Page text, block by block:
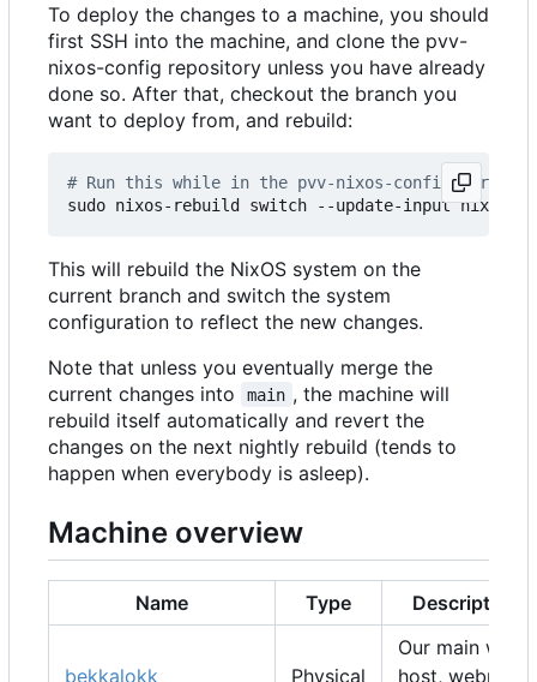
To deploy the changes to a machine, you should
first SSH into the machine, and clone the pvv-
nixos-config repository unless you have already
done so. After that, checkout the branch you
want to deploy from, and rebuild:
# Run this while in the pvv-nixos-config
This will rebuild the NixOS system on the
current branch and switch the system
configuration to reflect the new changes.
Note that unless you eventually merge the
current changes into
main , the machine will
rebuild itself automatically and revert the
changes on the next nightly rebuild (tends to
happen when everybody is asleep).
Machine overview
Name Type Description
bekkalokk Physical
Our main web
host, webmail,